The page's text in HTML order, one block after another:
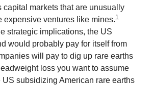
capital markets that are unusually
expensive ventures like mines.1
strategic implications, the US
would probably pay for itself from
will pay to dig up rare earths
loss you want to assume
US subsidizing American rare earths